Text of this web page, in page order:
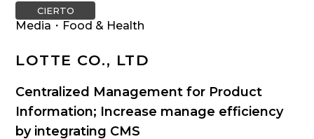
CIERTO
Media・Food & Health
LOTTE CO., LTD
Centralized Management for Product
Information; Increase manage efficiency
by integrating CMS